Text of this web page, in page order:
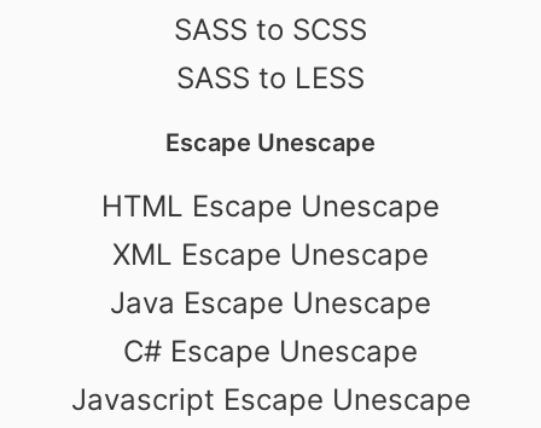
SASS to SCSS
SASS to LESS
Escape Unescape
HTML Escape Unescape
XML Escape Unescape
Java Escape Unescape
C# Escape Unescape
Javascript Escape Unescape